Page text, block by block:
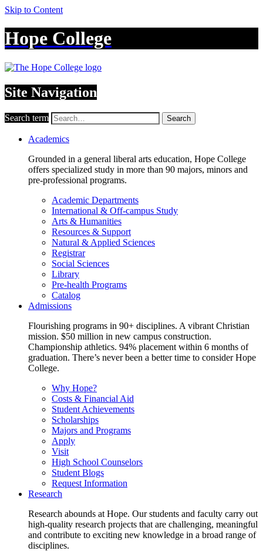
Skip to Content
Hope College
Site Navigation
Search term Search
Academics
Grounded in a general liberal arts education, Hope College
offers specialized study in more than 90 majors, minors and
pre-professional programs.
Academic Departments
International & Off-campus Study
Arts & Humanities
Resources & Support
Natural & Applied Sciences
Registrar
Social Sciences
Library
Pre-health Programs
Catalog
Admissions
Flourishing programs in 90+ disciplines. A vibrant Christian
mission. $50 million in new campus construction.
Championship athletics. 94% placement within 6 months of
graduation. There’s never been a better time to consider Hope
College.
Why Hope?
Costs & Financial Aid
Student Achievements
Scholarships
Majors and Programs
Apply
Visit
High School Counselors
Student Blogs
Request Information
Research
Research abounds at Hope. Our students and faculty carry out
high-quality research projects that are challenging, meaningful
and contribute to exciting new knowledge in a broad range of
disciplines.